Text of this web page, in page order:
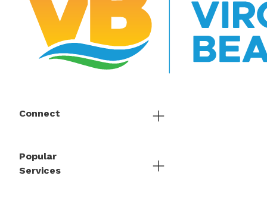
Connect
Popular
Services